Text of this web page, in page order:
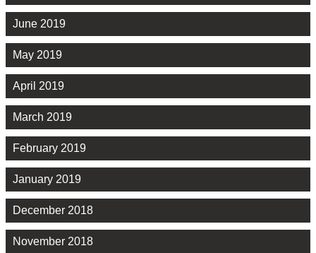
June 2019
May 2019
April 2019
March 2019
February 2019
January 2019
December 2018
November 2018